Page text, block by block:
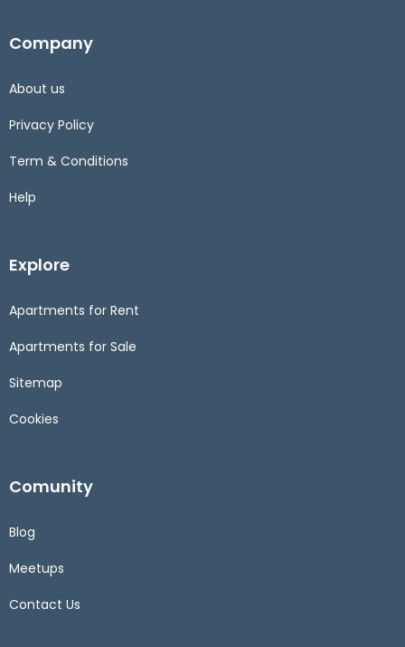
Company
About us
Privacy Policy
Term & Conditions
Help
Explore
Apartments for Rent
Apartments for Sale
Sitemap
Cookies
Comunity
Blog
Meetups
Contact Us